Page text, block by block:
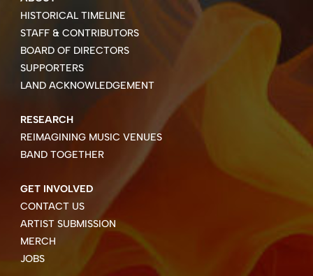
HISTORICAL TIMELINE
STAFF & CONTRIBUTORS
BOARD OF DIRECTORS
SUPPORTERS
LAND ACKNOWLEDGEMENT
RESEARCH
REIMAGINING MUSIC VENUES
BAND TOGETHER
GET INVOLVED
CONTACT US
ARTIST SUBMISSION
MERCH
JOBS